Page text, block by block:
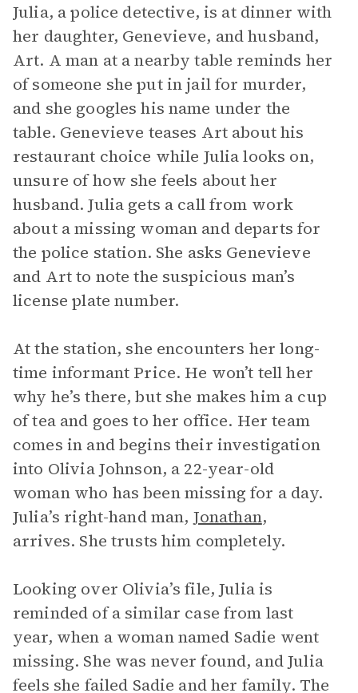
Julia, a police detective, is at dinner with
her daughter, Genevieve, and husband,
Art. A man at a nearby table reminds her
of someone she put in jail for murder,
and she googles his name under the
table. Genevieve teases Art about his
restaurant choice while Julia looks on,
unsure of how she feels about her
husband. Julia gets a call from work
about a missing woman and departs for
the police station. She asks Genevieve
and Art to note the suspicious man’s
license plate number.
At the station, she encounters her long-
time informant Price. He won’t tell her
why he’s there, but she makes him a cup
of tea and goes to her office. Her team
comes in and begins their investigation
into Olivia Johnson, a 22-year-old
woman who has been missing for a day.
Julia’s right-hand man, Jonathan,
arrives. She trusts him completely.
Looking over Olivia’s file, Julia is
reminded of a similar case from last
year, when a woman named Sadie went
missing. She was never found, and Julia
feels she failed Sadie and her family. The